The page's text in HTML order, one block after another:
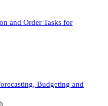
and Order Tasks for
Budgeting and